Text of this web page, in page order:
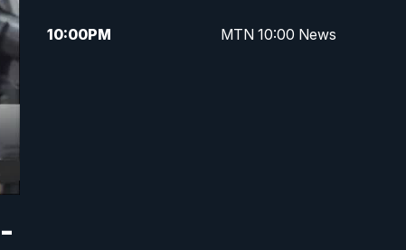
10:00PM MTN 10:00 News